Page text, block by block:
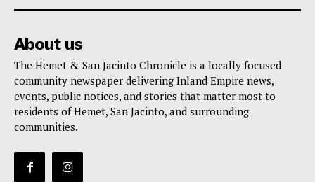
About us
The Hemet & San Jacinto Chronicle is a locally focused
community newspaper delivering Inland Empire news,
events, public notices, and stories that matter most to
residents of Hemet, San Jacinto, and surrounding
communities.